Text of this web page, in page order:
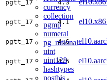
currency
collection
pgmp
numeral
pg_rational
uint
uint128
hashtypes
postbis
pgtt_17 4.3
pgtt_17 4.1
pgtt_17 4.6
pgtt_17 4.5